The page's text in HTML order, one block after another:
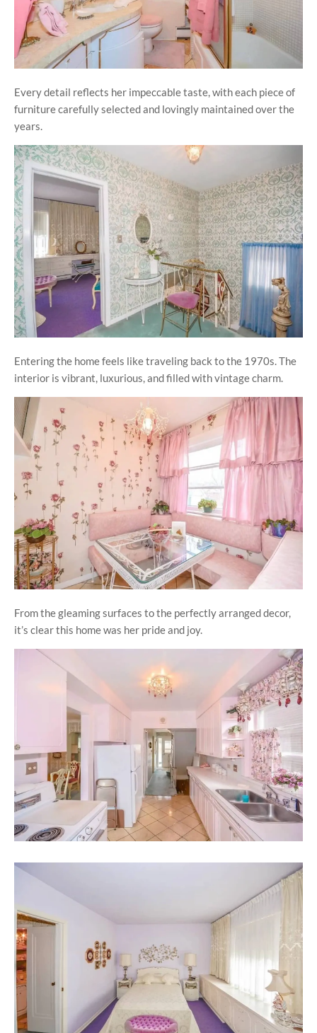
Every detail reflects her impeccable taste, with each piece of
furniture carefully selected and lovingly maintained over the
years.
Entering the home feels like traveling back to the 1970s. The
interior is vibrant, luxurious, and filled with vintage charm.
From the gleaming surfaces to the perfectly arranged decor,
it’s clear this home was her pride and joy.